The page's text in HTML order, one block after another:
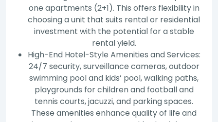
one apartments (2+1). This offers flexibility in
choosing a unit that suits rental or residential
investment with the potential for a stable
rental yield.
High-End Hotel-Style Amenities and Services:
24/7 security, surveillance cameras, outdoor
swimming pool and kids’ pool, walking paths,
playgrounds for children and football and
tennis courts, jacuzzi, and parking spaces.
These amenities enhance quality of life and